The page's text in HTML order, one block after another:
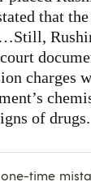
that
charges
of drugs.
time